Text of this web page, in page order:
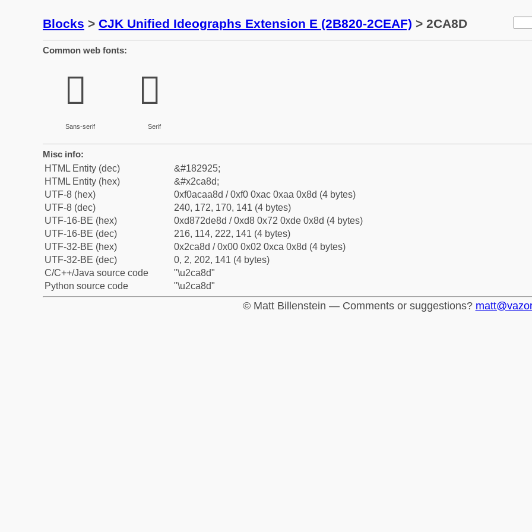
Blocks > CJK Unified Ideographs Extension E (2B820-2CEAF) > 2CA8D
Common web fonts:
𬪍
Sans-serif
𬪍
Serif
Misc info:
HTML Entity (dec)
&#182925;
HTML Entity (hex)
&#x2ca8d;
UTF-8 (hex)
0xf0acaa8d / 0xf0 0xac 0xaa 0x8d (4 bytes)
UTF-8 (dec)
240, 172, 170, 141 (4 bytes)
UTF-16-BE (hex)
0xd872de8d / 0xd8 0x72 0xde 0x8d (4 bytes)
UTF-16-BE (dec)
216, 114, 222, 141 (4 bytes)
UTF-32-BE (hex)
0x2ca8d / 0x00 0x02 0xca 0x8d (4 bytes)
UTF-32-BE (dec)
0, 2, 202, 141 (4 bytes)
C/C++/Java source code
"\u2ca8d"
Python source code
"\u2ca8d"
© Matt Billenstein — Comments or suggestions?